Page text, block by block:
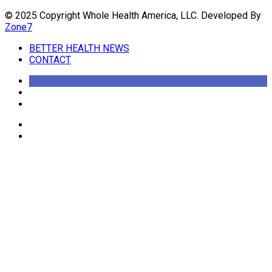
© 2025 Copyright Whole Health America, LLC. Developed By
Zone7
BETTER HEALTH NEWS
CONTACT